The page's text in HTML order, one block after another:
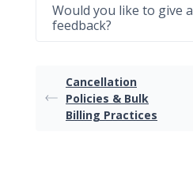
Would you like to give a
feedback?
Cancellation
Policies & Bulk
Billing Practices